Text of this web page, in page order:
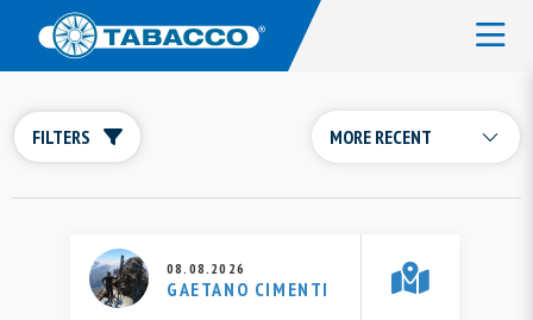
FILTERS
08.08.2026
GAETANO CIMENTI